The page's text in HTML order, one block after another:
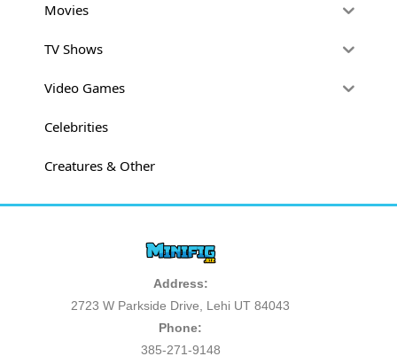
Movies
TV Shows
Video Games
Celebrities
Creatures & Other
Address:
2723 W Parkside Drive, Lehi UT 84043
Phone:
385-271-9148